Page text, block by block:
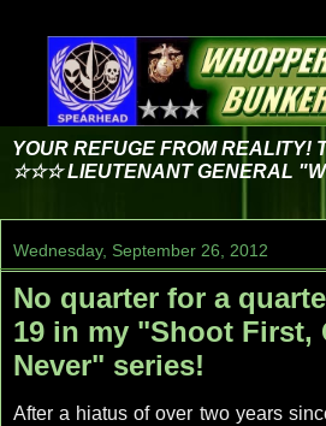
YOUR REFUGE FROM REALITY!
☆☆☆ LIEUTENANT GENERAL
Wednesday, September 26, 2012
No quarter for a
19 in my "Shoot First,
Never" series!
After a hiatus of over two years